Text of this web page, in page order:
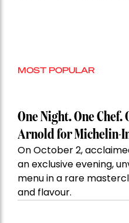
MOST POPULAR
One Night. One Chef.
Arnold for Michelin-
On October 2,
an exclusive evening,
menu in a rare
and flavour.